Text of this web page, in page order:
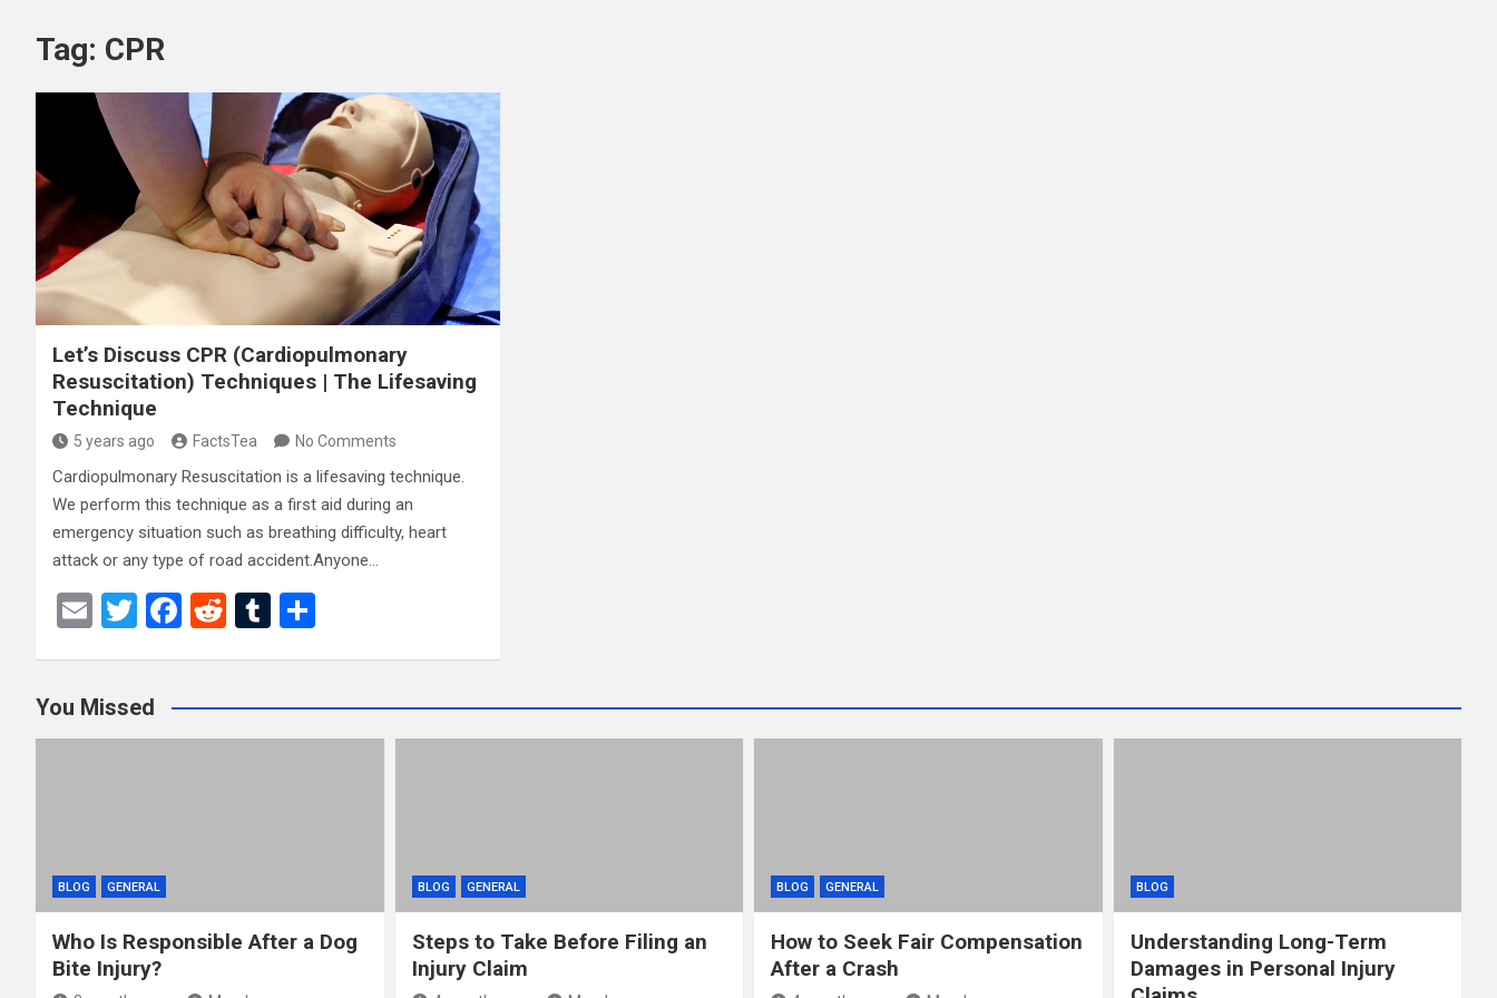
Tag: CPR
Let’s Discuss CPR (Cardiopulmonary
Resuscitation) Techniques | The Lifesaving
Technique
5 years ago FactsTea No Comments
Cardiopulmonary Resuscitation is a lifesaving technique.
We perform this technique as a first aid during an
emergency situation such as breathing difficulty, heart
attack or any type of road accident.Anyone…
E
T
er
F
b
o
R
di
t
T
bl
r
e
You Missed
BLOG GENERAL
Who Is Responsible After a Dog
Bite Injury?
BLOG GENERAL
Steps to Take Before Filing an
Injury Claim
BLOG GENERAL
How to Seek Fair Compensation
After a Crash
BLOG
Understanding Long-Term
Damages in Personal Injury